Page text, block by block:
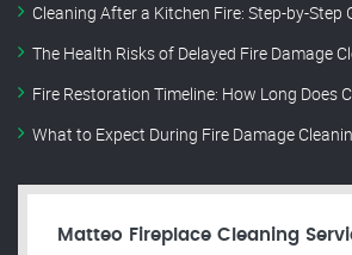
Cleaning After a Kitchen Fire: Step-by-Step
The Health Risks of Delayed Fire Damage
Fire Restoration Timeline: How Long Does
What to Expect During Fire Damage
Matteo Fireplace Cleaning